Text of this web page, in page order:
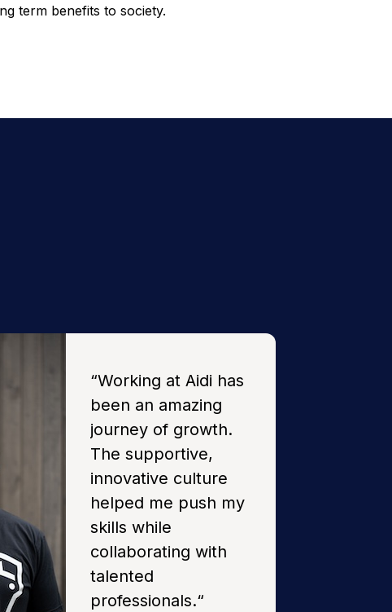
term benefits to society.
“Working at Aidi has
been an amazing
journey of growth.
The supportive,
innovative culture
helped me push my
skills while
collaborating with
talented
professionals.“